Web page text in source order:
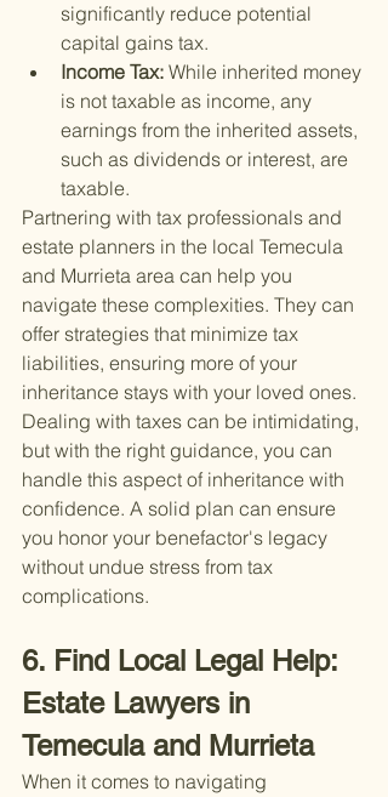
significantly reduce potential
capital gains tax.
Income Tax: While inherited money
is not taxable as income, any
earnings from the inherited assets,
such as dividends or interest, are
taxable.
Partnering with tax professionals and
estate planners in the local Temecula
and Murrieta area can help you
navigate these complexities. They can
offer strategies that minimize tax
liabilities, ensuring more of your
inheritance stays with your loved ones.
Dealing with taxes can be intimidating,
but with the right guidance, you can
handle this aspect of inheritance with
confidence. A solid plan can ensure
you honor your benefactor's legacy
without undue stress from tax
complications.
6. Find Local Legal Help:
Estate Lawyers in
Temecula and Murrieta
When it comes to navigating